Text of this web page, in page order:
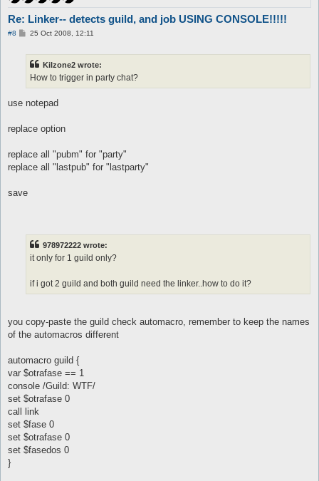
	set $fasedos 0
	set $otrafase 1
	call {
		$job = 453
	}
automacro priest {
	console /Priest/
	set $fasedos 0
	call {
		$job = 454
	}
	var $fasedos == 1
	set $fasedos 0
	call {
		$job = 455
	}
}
automacro clown{
	var $fasedos == 1
	console /Clown/
	set $fasedos 0
	set $otrafase 1
	call {
		$job = 455
		do pl @player ($.lastpub)
	}
Re: Linker-- detects guild, and job USING CONSOLE!!!!!
#8
P25 Oct 2008, 12:11
Kilzone2 wrote:
How to trigger in party chat?
use notepad
replace option
replace all "pubm" for "party"
replace all "lastpub" for "lastparty"
save
978972222 wrote:
it only for 1 guild only?
if i got 2 guild and both guild need the linker..how to do it?
you copy-paste the guild check automacro, remember to keep the names
of the automacros different
automacro guild {
var $otrafase == 1
console /Guild: WTF/
set $otrafase 0
call link
set $fase 0
set $otrafase 0
set $fasedos 0
}